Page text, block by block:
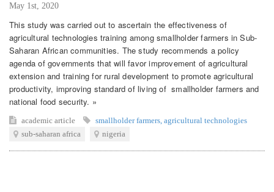
May 1st, 2020
This study was carried out to ascertain the effectiveness of
agricultural technologies training among smallholder farmers in Sub-
Saharan African communities. The study recommends a policy
agenda of governments that will favor improvement of agricultural
extension and training for rural development to promote agricultural
productivity, improving standard of living of smallholder farmers and
national food security. »
academic article smallholder farmers agricultural technologies
sub-saharan africa
nigeria